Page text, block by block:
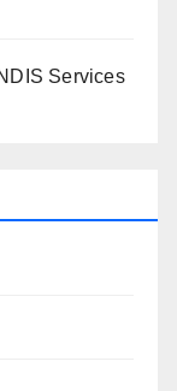
Services